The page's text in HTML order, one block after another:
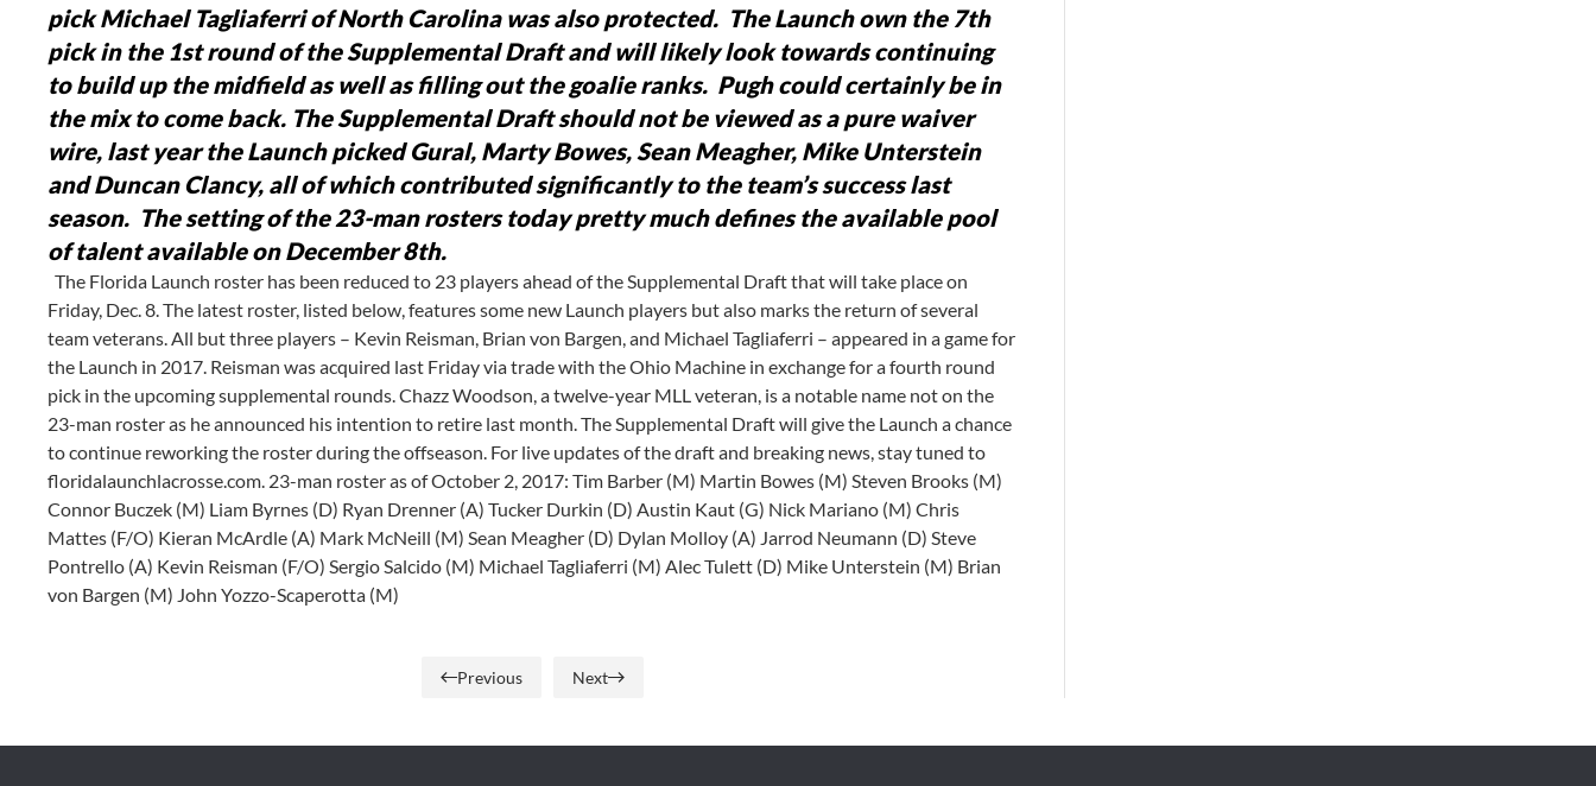
pick Michael Tagliaferri of North Carolina was also protected. The Launch own the 7th
pick in the 1st round of the Supplemental Draft and will likely look towards continuing
to build up the midfield as well as filling out the goalie ranks. Pugh could certainly be in
the mix to come back. The Supplemental Draft should not be viewed as a pure waiver
wire, last year the Launch picked Gural, Marty Bowes, Sean Meagher, Mike Unterstein
and Duncan Clancy, all of which contributed significantly to the team’s success last
season. The setting of the 23-man rosters today pretty much defines the available pool
of talent available on December 8th.
The Florida Launch roster has been reduced to 23 players ahead of the Supplemental Draft that will take place on
Friday, Dec. 8. The latest roster, listed below, features some new Launch players but also marks the return of several
team veterans. All but three players – Kevin Reisman, Brian von Bargen, and Michael Tagliaferri – appeared in a game for
the Launch in 2017. Reisman was acquired last Friday via trade with the Ohio Machine in exchange for a fourth round
pick in the upcoming supplemental rounds. Chazz Woodson, a twelve-year MLL veteran, is a notable name not on the
23-man roster as he announced his intention to retire last month. The Supplemental Draft will give the Launch a chance
to continue reworking the roster during the offseason. For live updates of the draft and breaking news, stay tuned to
floridalaunchlacrosse.com. 23-man roster as of October 2, 2017: Tim Barber (M) Martin Bowes (M) Steven Brooks (M)
Connor Buczek (M) Liam Byrnes (D) Ryan Drenner (A) Tucker Durkin (D) Austin Kaut (G) Nick Mariano (M) Chris
Mattes (F/O) Kieran McArdle (A) Mark McNeill (M) Sean Meagher (D) Dylan Molloy (A) Jarrod Neumann (D) Steve
Pontrello (A) Kevin Reisman (F/O) Sergio Salcido (M) Michael Tagliaferri (M) Alec Tulett (D) Mike Unterstein (M) Brian
von Bargen (M) John Yozzo-Scaperotta (M)
Previous Next